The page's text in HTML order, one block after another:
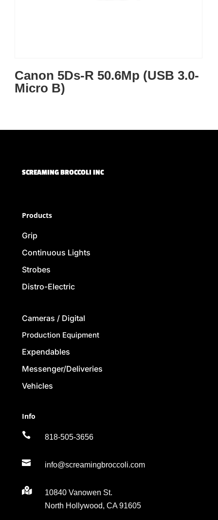
Canon 5Ds-R 50.6Mp (USB 3.0-
Micro B)
SCREAMING BROCCOLI INC
Products
Grip
Continuous Lights
Strobes
Distro-Electric
Cameras / Digital
Production Equipment
Expendables
Messenger/Deliveries
Vehicles
Info
 818-505-3656
 info@screamingbroccoli.com

10840 Vanowen St.
North Hollywood, CA 91605